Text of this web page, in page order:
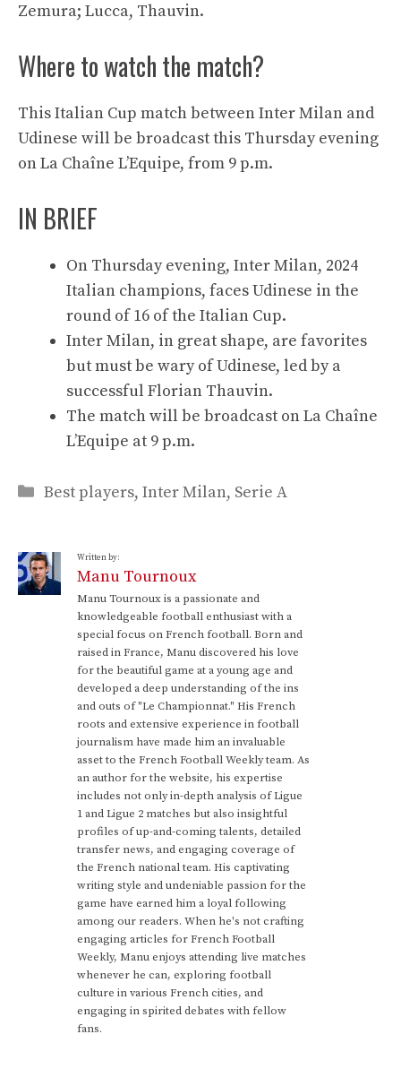
Zemura; Lucca, Thauvin.
Where to watch the match?
This Italian Cup match between Inter Milan and
Udinese will be broadcast this Thursday evening
on La Chaîne L’Equipe, from 9 p.m.
IN BRIEF
On Thursday evening, Inter Milan, 2024
Italian champions, faces Udinese in the
round of 16 of the Italian Cup.
Inter Milan, in great shape, are favorites
but must be wary of Udinese, led by a
successful Florian Thauvin.
The match will be broadcast on La Chaîne
L’Equipe at 9 p.m.
Categories
Best players, Inter Milan, Serie A
Written by:
Manu Tournoux
Manu Tournoux is a passionate and
knowledgeable football enthusiast with a
special focus on French football. Born and
raised in France, Manu discovered his love
for the beautiful game at a young age and
developed a deep understanding of the ins
and outs of "Le Championnat." His French
roots and extensive experience in football
journalism have made him an invaluable
asset to the French Football Weekly team. As
an author for the website, his expertise
includes not only in-depth analysis of Ligue
1 and Ligue 2 matches but also insightful
profiles of up-and-coming talents, detailed
transfer news, and engaging coverage of
the French national team. His captivating
writing style and undeniable passion for the
game have earned him a loyal following
among our readers. When he's not crafting
engaging articles for French Football
Weekly, Manu enjoys attending live matches
whenever he can, exploring football
culture in various French cities, and
engaging in spirited debates with fellow
fans.